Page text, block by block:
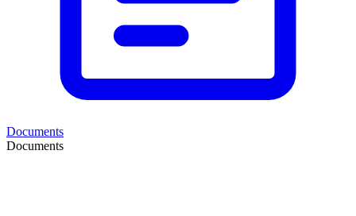
Documents
Documents